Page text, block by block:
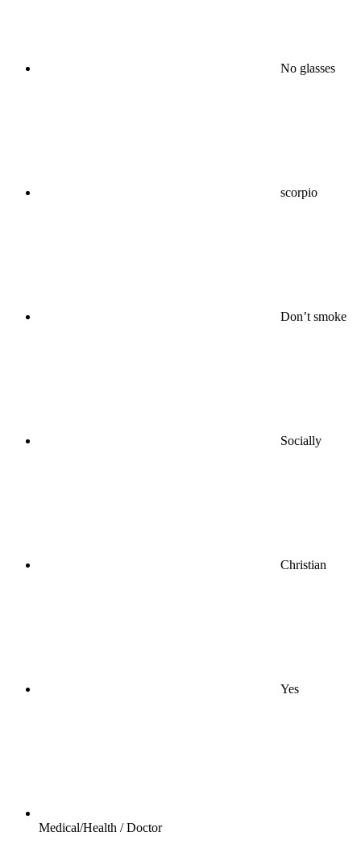
No glasses
scorpio
Don’t smoke
Socially
Christian
Yes
Medical/Health / Doctor